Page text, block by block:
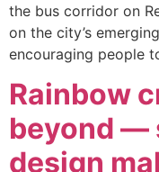
the bus corridor on
on the city’s
encouraging people
Rainbow
beyond —
design